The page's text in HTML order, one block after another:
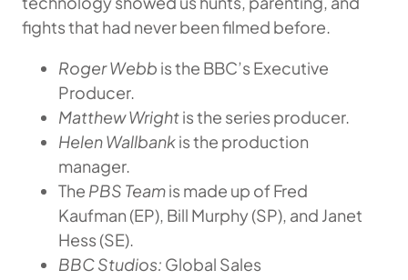
fights that had never been filmed before.
Roger Webb is the BBC’s Executive
Producer.
Matthew Wrightis the series producer.
Helen Wallbankis the production
manager.
The PBS Teamis made up of Fred
Kaufman (EP), Bill Murphy (SP), and Janet
Hess (SE).
BBC Studios: Global Sales